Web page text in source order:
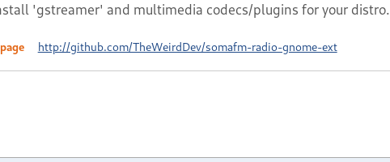
'gstreamer' and multimedia codecs/plugins for your distro.
http://github.com/TheWeirdDev/somafm-radio-gnome-ext